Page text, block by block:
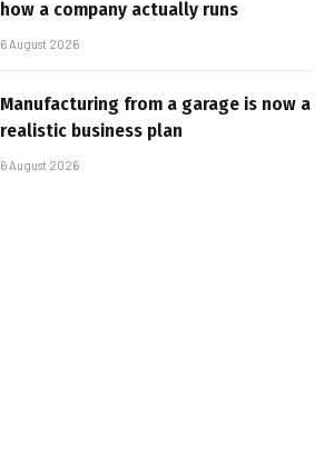
how a company actually runs
6 August 2026
Manufacturing from a garage is now a
realistic business plan
6 August 2026